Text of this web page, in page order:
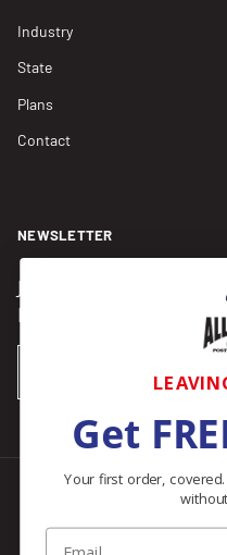
Industry
State
Plans
Contact
NEWSLETTER
Join our Newsletter for
plus get FREE shipping
Get
Your first order,
Email